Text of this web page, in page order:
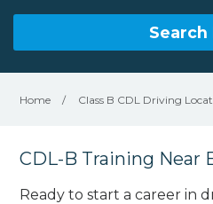
Search
Home / Class B CDL Driving
CDL-B Training Near
Ready to start a career in